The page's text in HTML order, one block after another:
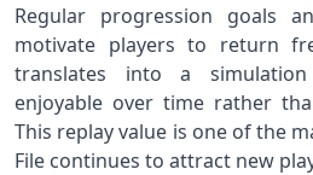
Regular progression goals
motivate players to return
translates into a
enjoyable over time rather
This replay value is one of the
File continues to attract new